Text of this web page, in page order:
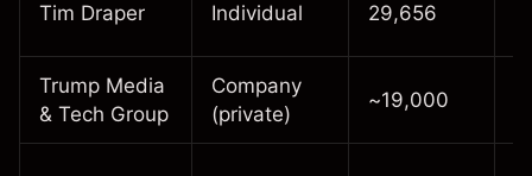
Tim Draper Individual 29,656
Trump Media
& Tech Group
Company
(private)
~19,000